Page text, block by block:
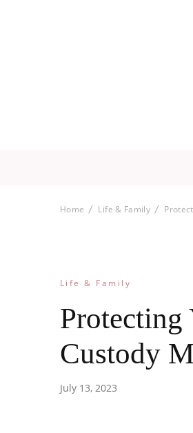
Home Life & Family
Life & Family
Protecting
Custody
July 13, 2023